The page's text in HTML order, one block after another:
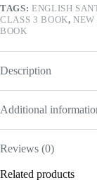
TAGS: ENGLISH
CLASS 3 BOOK,NEW
BOOK
Description
Additional
Reviews (0)
Related products